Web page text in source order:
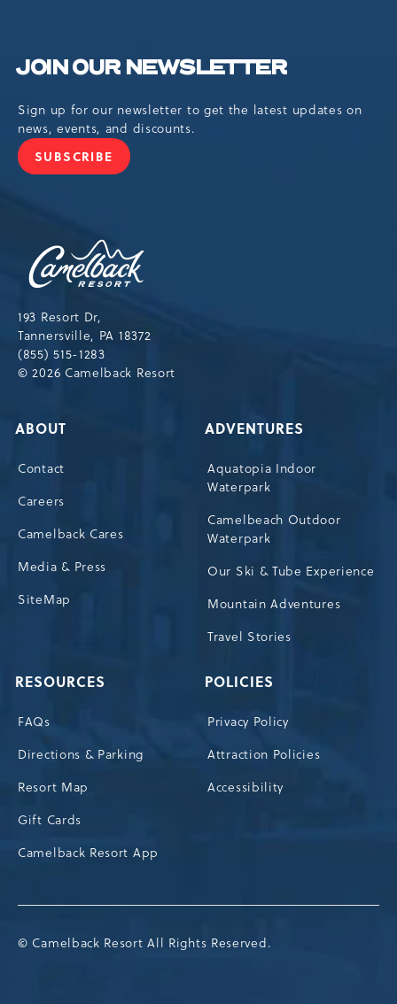
JOIN OUR NEWSLETTER
Sign up for our newsletter to get the latest updates on
news, events, and discounts.
SUBSCRIBE
JOIN
193 Resort Dr,
Tannersville, PA 18372
(855) 515-1283
© 2026 Camelback Resort
ABOUT
Contact
Careers
Camelback Cares
Media & Press
SiteMap
ADVENTURES
Aquatopia Indoor
Waterpark
Camelbeach Outdoor
Waterpark
Our Ski & Tube Experience
Mountain Adventures
Travel Stories
RESOURCES
FAQs
Directions & Parking
Resort Map
Gift Cards
Camelback Resort App
POLICIES
Privacy Policy
Attraction Policies
Accessibility
© Camelback Resort All Rights Reserved.